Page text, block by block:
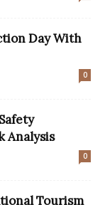
Day With
0
Analysis
0
Tourism